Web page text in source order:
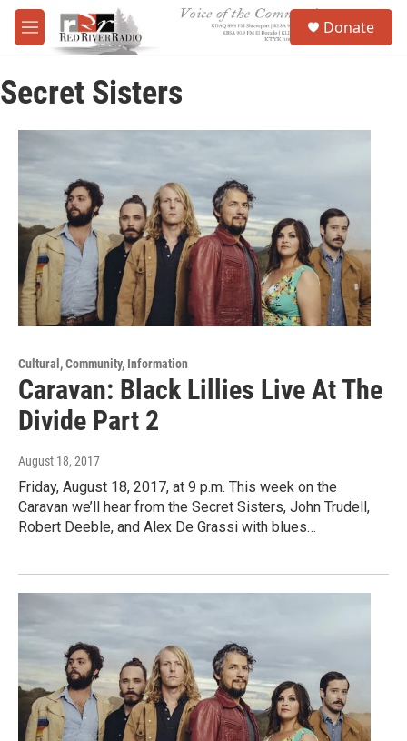
Skip to main content
M
e
u
Donate
Secret Sisters
Cultural, Community, Information
Caravan: Black Lillies Live At The
Divide Part 2
August 18, 2017
Friday, August 18, 2017, at 9 p.m. This week on the
Caravan we’ll hear from the Secret Sisters, John Trudell,
Robert Deeble, and Alex De Grassi with blues…